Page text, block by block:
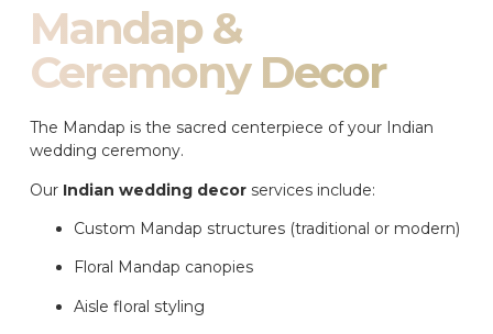
Mandap &
Ceremony Decor
The Mandap is the sacred centerpiece of your Indian
wedding ceremony.
Our Indian wedding decor services include:
Custom Mandap structures (traditional or modern)
Floral Mandap canopies
Aisle floral styling